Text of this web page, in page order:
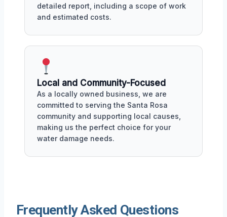
detailed report, including a scope of work
and estimated costs.
Local and Community-Focused
As a locally owned business, we are
committed to serving the Santa Rosa
community and supporting local causes,
making us the perfect choice for your
water damage needs.
Frequently Asked Questions